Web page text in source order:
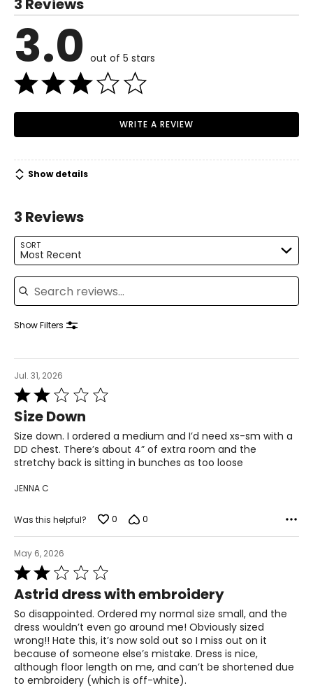
6
M
8–10
12
33
The measurements in the size chart represent body
For accurate measuring:
Keep the tape measure level and parallel to the floor
Measure while wearing only undergarments
Read More
3 Reviews
3.0 out of 5 stars
WRITE A REVIEW
Show details
3 Reviews
SORT
Most Recent
Search reviews
Show Filters
Jul. 31, 2026
Rated
2
out
of
5
Size Down
Size down. I ordered a medium and I’d need xs-sm with a
DD chest. There’s about 4” of extra room and the
stretchy back is sitting in bunches as too loose
JENNA C
Was this helpful? 0 0
May 6, 2026
Rated
2
out
of
5
Astrid dress with embroidery
So disappointed. Ordered my normal size small, and the
dress wouldn’t even go around me! Obviously sized
wrong!! Hate this, it’s now sold out so I miss out on it
because of someone else’s mistake. Dress is nice,
although floor length on me, and can’t be shortened due
to embroidery (which is off-white).